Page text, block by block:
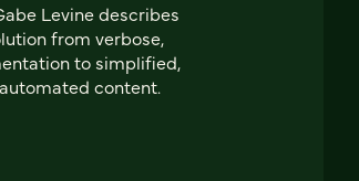
Levine describes
from verbose,
to simplified,
content.